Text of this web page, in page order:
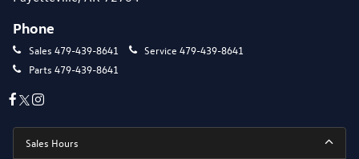
Phone
Sales 479-439-8641 Service 479-439-8641
Parts 479-439-8641
Sales Hours